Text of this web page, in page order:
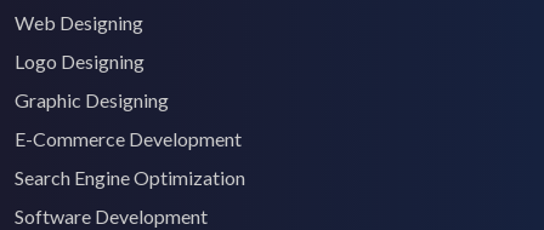
Web Designing
Logo Designing
Graphic Designing
E-Commerce Development
Search Engine Optimization
Software Development